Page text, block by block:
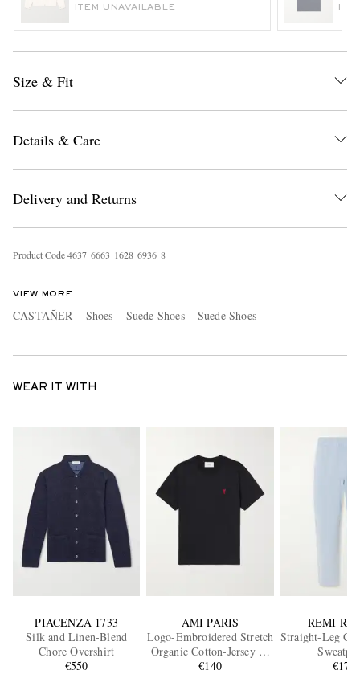
ITEM UNAVAILABLE
Size & Fit
Details & Care
Delivery and Returns
Product Code4637 6663 1628 6936 8
VIEW MORE
CASTAÑER Shoes Suede Shoes Suede Shoes
WEAR IT WITH
PIACENZA 1733
Silk and Linen-Blend
Chore Overshirt
€550
AMI PARIS
Logo-Embroidered Stretch
Organic Cotton-Jersey T-
Shirt
€140
REMI
Straight-Leg
€175